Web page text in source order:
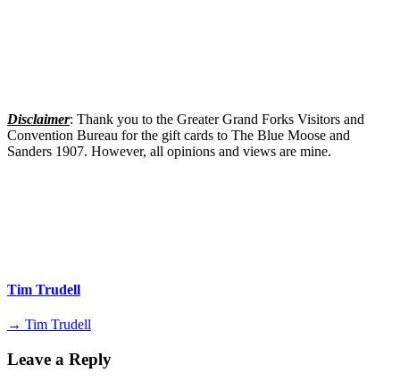
Disclaimer: Thank you to the Greater Grand Forks Visitors and
Convention Bureau for the gift cards to The Blue Moose and
Sanders 1907. However, all opinions and views are mine.
Tim Trudell
→ Tim Trudell
Leave a Reply